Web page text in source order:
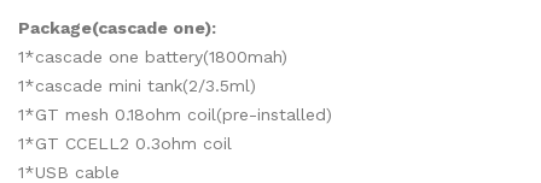
Package(cascade one):
1*cascade one battery(1800mah)
1*cascade mini tank(2/3.5ml)
1*GT mesh 0.18ohm coil(pre-installed)
1*GT CCELL2 0.3ohm coil
1*USB cable